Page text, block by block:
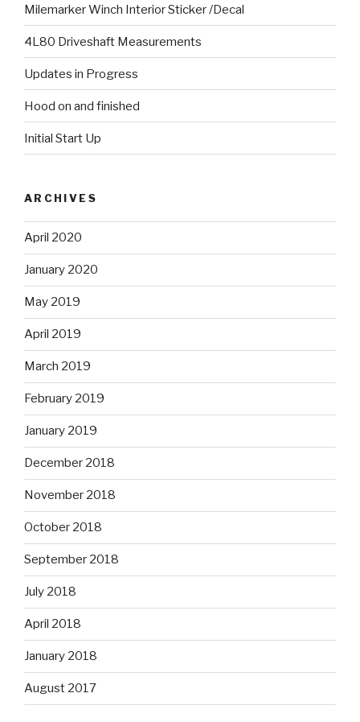
Milemarker Winch Interior Sticker /Decal
4L80 Driveshaft Measurements
Updates in Progress
Hood on and finished
Initial Start Up
ARCHIVES
April 2020
January 2020
May 2019
April 2019
March 2019
February 2019
January 2019
December 2018
November 2018
October 2018
September 2018
July 2018
April 2018
January 2018
August 2017